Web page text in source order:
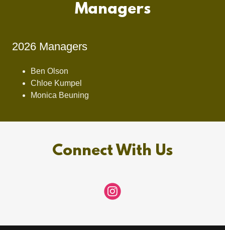
Managers
2026 Managers
Ben Olson
Chloe Kumpel
Monica Beuning
Connect With Us